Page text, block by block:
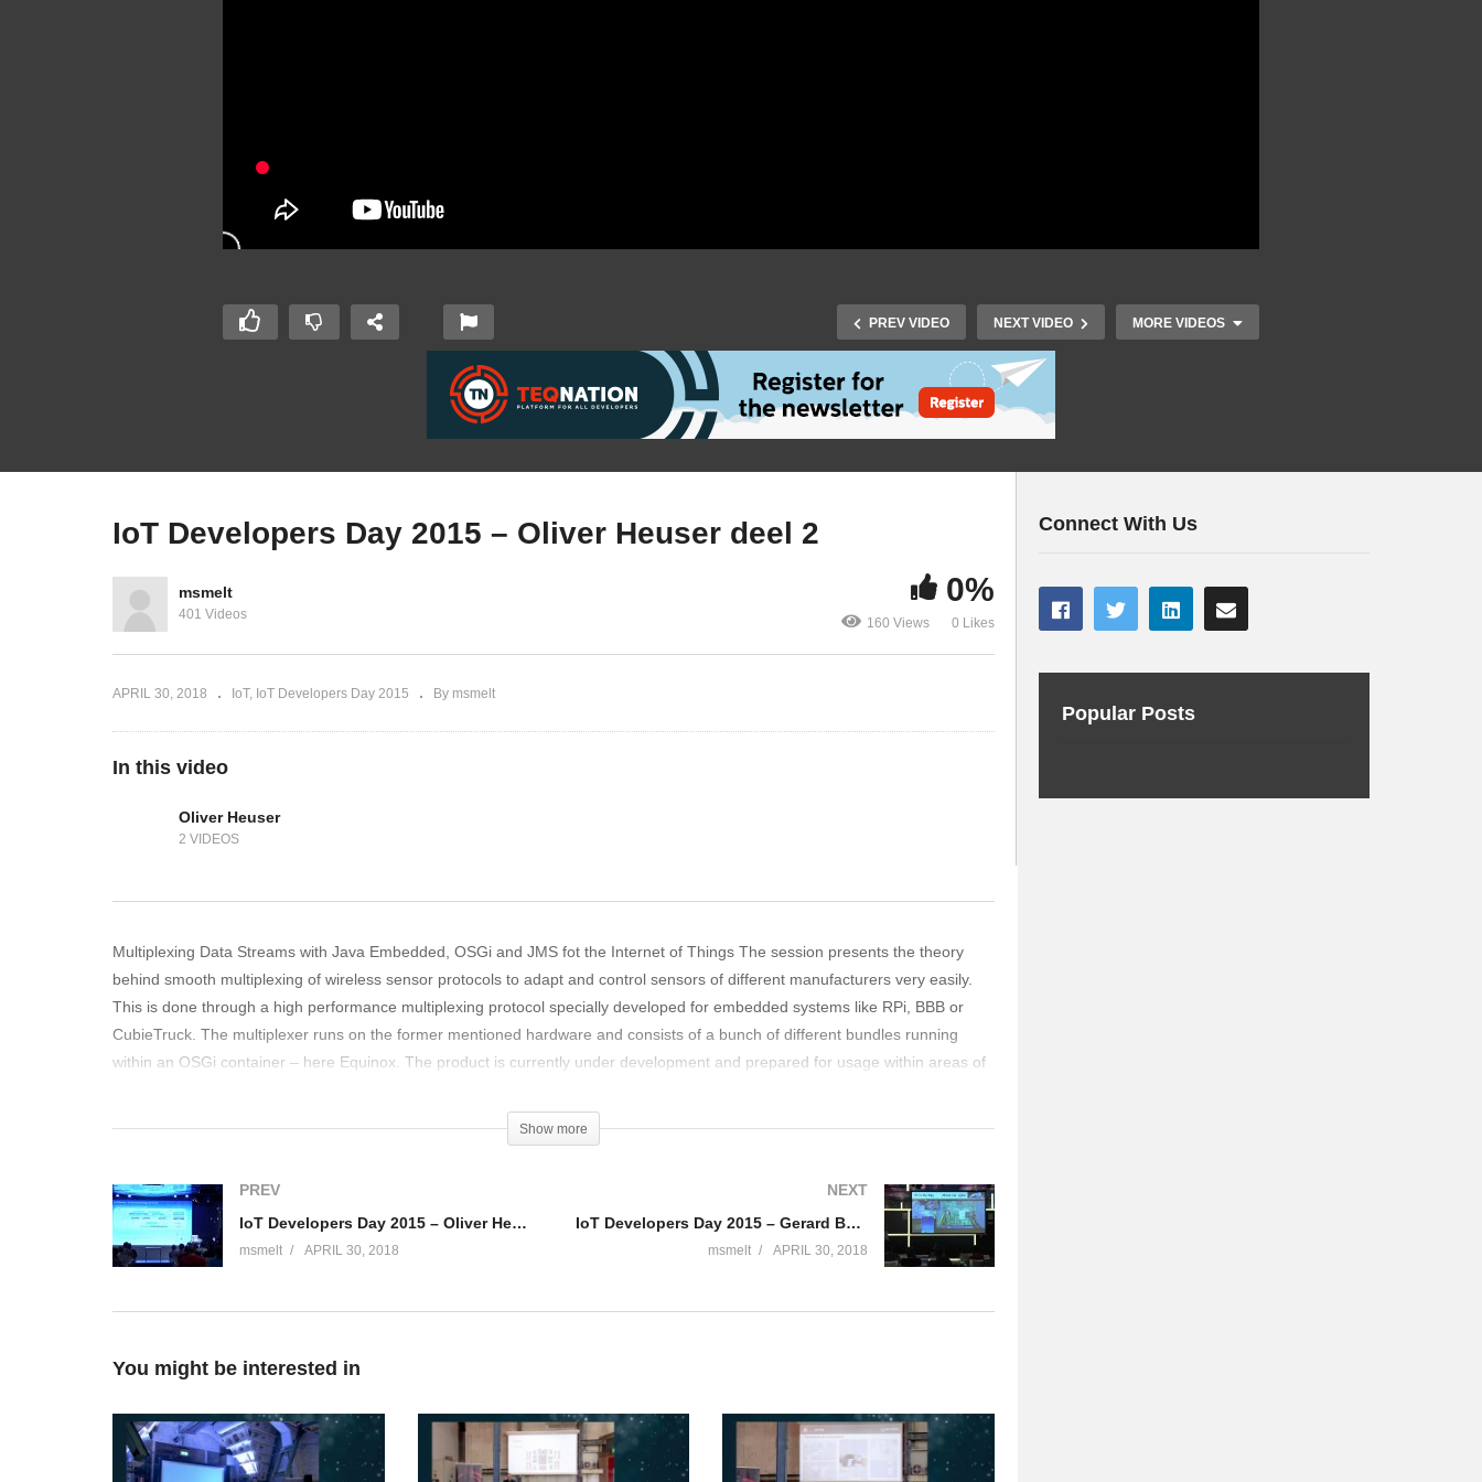
PREV VIDEO NEXT VIDEO MORE VIDEOS
Gerard Boersema deel 1
IoT Developers Day 2015 – Oliver Heuser deel 2
msmelt
401 Videos
0%
160 Views 0 Likes
APRIL 30, 2018 IoT IoT Developers Day 2015 By msmelt
In this video
Oliver Heuser
2 VIDEOS
Multiplexing Data Streams with Java Embedded, OSGi and JMS fot the Internet of Things The session presents the theory
behind smooth multiplexing of wireless sensor protocols to adapt and control sensors of different manufacturers very easily.
This is done through a high performance multiplexing protocol specially developed for embedded systems like RPi, BBB or
CubieTruck. The multiplexer runs on the former mentioned hardware and consists of a bunch of different bundles running
within an OSGi container – here Equinox. The product is currently under development and prepared for usage within areas of
open possibilities the solution can address by using one protocol for controling different sensors and applicances
Show more
PREV
IoT Developers Day 2015 – Oliver Heuser deel 1
msmelt APRIL 30, 2018
NEXT
IoT Developers Day 2015 – Gerard Boersema deel 1
msmelt APRIL 30, 2018
You might be interested in
Connect With Us
Popular Posts